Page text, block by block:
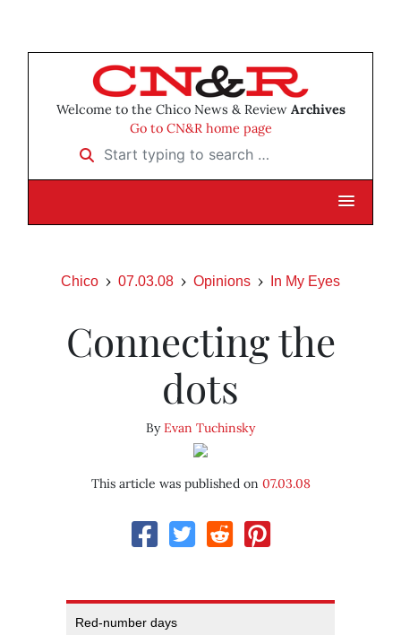
Welcome to the Chico News & Review Archives
Go to CN&R home page
Start typing to search …
Chico 07.03.08 Opinions In My Eyes
Connecting the
dots
ByEvan Tuchinsky
This article was published on 07.03.08
Red-number days